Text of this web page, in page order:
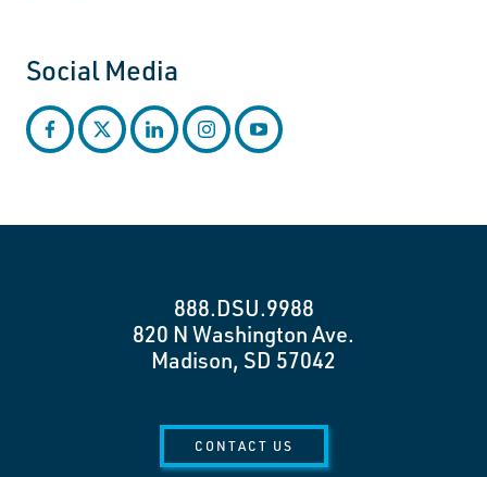
Social Media
facebooktwitter linkedininstagramyoutube
888.DSU.9988
820 N Washington Ave.
Madison, SD 57042
CONTACT US